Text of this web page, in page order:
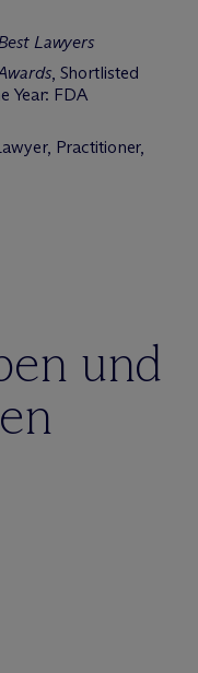
Lawyers
, Shortlisted
Year: FDA
Practitioner,
und